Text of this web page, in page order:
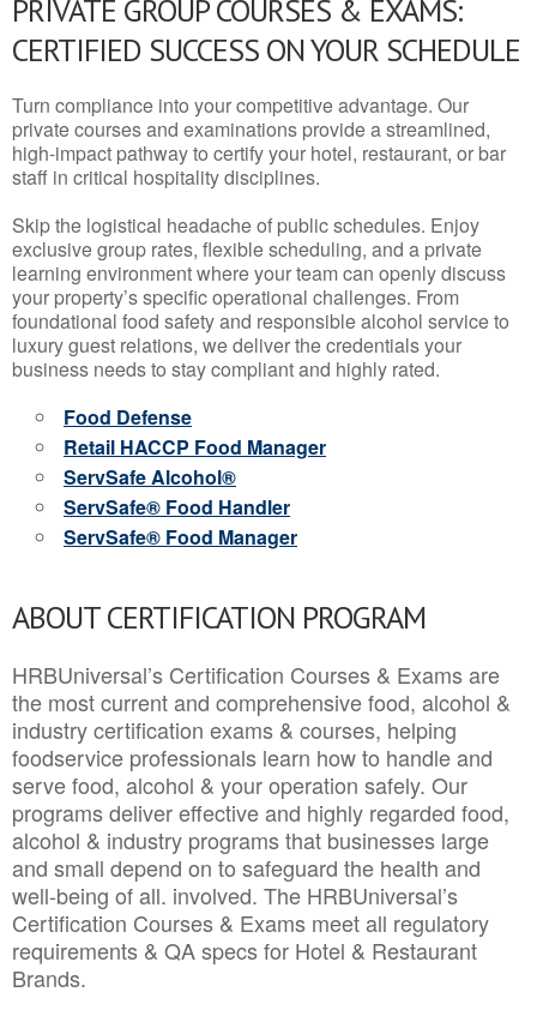
PRIVATE GROUP COURSES & EXAMS:
CERTIFIED SUCCESS ON YOUR SCHEDULE
Turn compliance into your competitive advantage. Our
private courses and examinations provide a streamlined,
high-impact pathway to certify your hotel, restaurant, or bar
staff in critical hospitality disciplines.
Skip the logistical headache of public schedules. Enjoy
exclusive group rates, flexible scheduling, and a private
learning environment where your team can openly discuss
your property’s specific operational challenges. From
foundational food safety and responsible alcohol service to
luxury guest relations, we deliver the credentials your
business needs to stay compliant and highly rated.
Food Defense
Retail HACCP Food Manager
ServSafe Alcohol®
ServSafe® Food Handler
ServSafe® Food Manager
ABOUT CERTIFICATION PROGRAM
HRBUniversal’s Certification Courses & Exams are
the most current and comprehensive food, alcohol &
industry certification exams & courses, helping
foodservice professionals learn how to handle and
serve food, alcohol & your operation safely. Our
programs deliver effective and highly regarded food,
alcohol & industry programs that businesses large
and small depend on to safeguard the health and
well-being of all. involved. The HRBUniversal’s
Certification Courses & Exams meet all regulatory
requirements & QA specs for Hotel & Restaurant
Brands.